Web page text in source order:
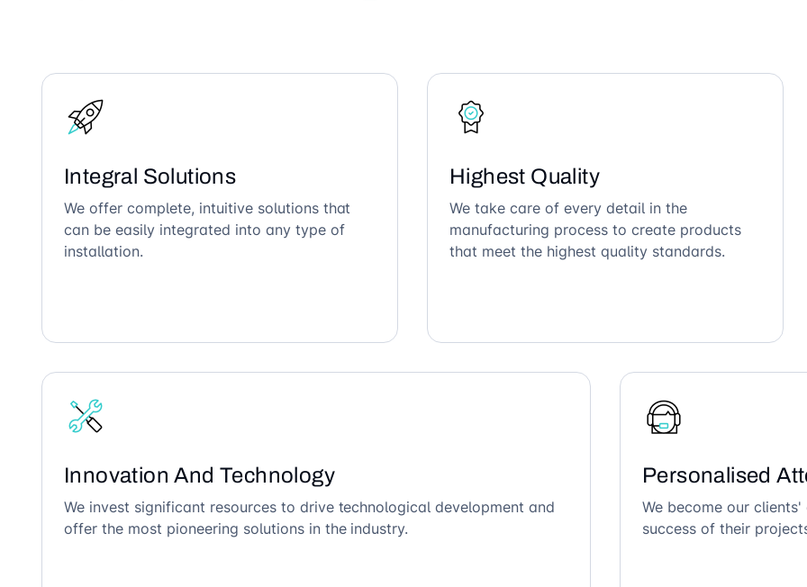
Integral Solutions
We offer complete, intuitive solutions that
can be easily integrated into any type of
installation.
Highest Quality
We take care of every detail in the
manufacturing process to create products
that meet the highest quality standards.
Innovation And Technology
We invest significant resources to drive technological development and
offer the most pioneering solutions in the industry.
Personalised
We become our
success of their